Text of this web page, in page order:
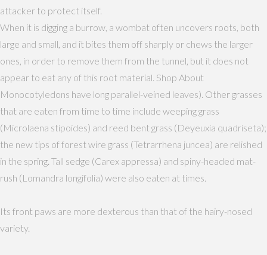
attacker to protect itself.
When it is digging a burrow, a wombat often uncovers roots, both
large and small, and it bites them off sharply or chews the larger
ones, in order to remove them from the tunnel, but it does not
appear to eat any of this root material. Shop About
Monocotyledons have long parallel-veined leaves). Other grasses
that are eaten from time to time include weeping grass
(Microlaena stipoides) and reed bent grass (Deyeuxia quadriseta);
the new tips of forest wire grass (Tetrarrhena juncea) are relished
in the spring. Tall sedge (Carex appressa) and spiny-headed mat-
rush (Lomandra longifolia) were also eaten at times.
Its front paws are more dexterous than that of the hairy-nosed
variety.